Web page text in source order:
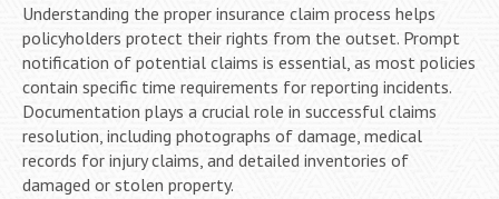
Understanding the proper insurance claim process helps
policyholders protect their rights from the outset. Prompt
notification of potential claims is essential, as most policies
contain specific time requirements for reporting incidents.
Documentation plays a crucial role in successful claims
resolution, including photographs of damage, medical
records for injury claims, and detailed inventories of
damaged or stolen property.